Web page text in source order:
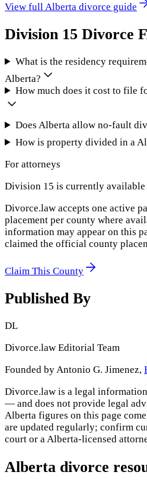
View full Alberta divorce guide
Division 15 Divorce
What is the residency
Alberta?
How much does it cost to file
Does Alberta allow no-fault
How is property divided in a
For attorneys
Division 15 is currently available
Divorce.law accepts one active
placement per county where
information may appear on this
claimed the official county
Claim This County
Published By
DL
Divorce.law Editorial Team
Founded by Antonio G. Jimenez,
Divorce.law is a legal
— and does not provide legal
Alberta figures on this page
are updated regularly; confirm
court or aAlberta-licensed
Alberta divorce